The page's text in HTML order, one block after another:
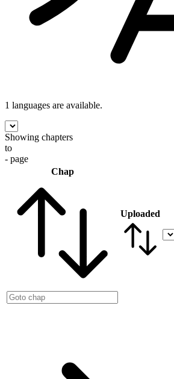
1 languages are available.
Showing chapters
to
- page
Chap
Uploaded